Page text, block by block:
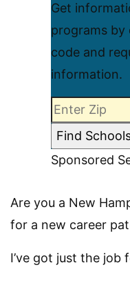
Get
programs by
code and
information.
Sponsored
Are you a New
for a new career
I’ve got just the job